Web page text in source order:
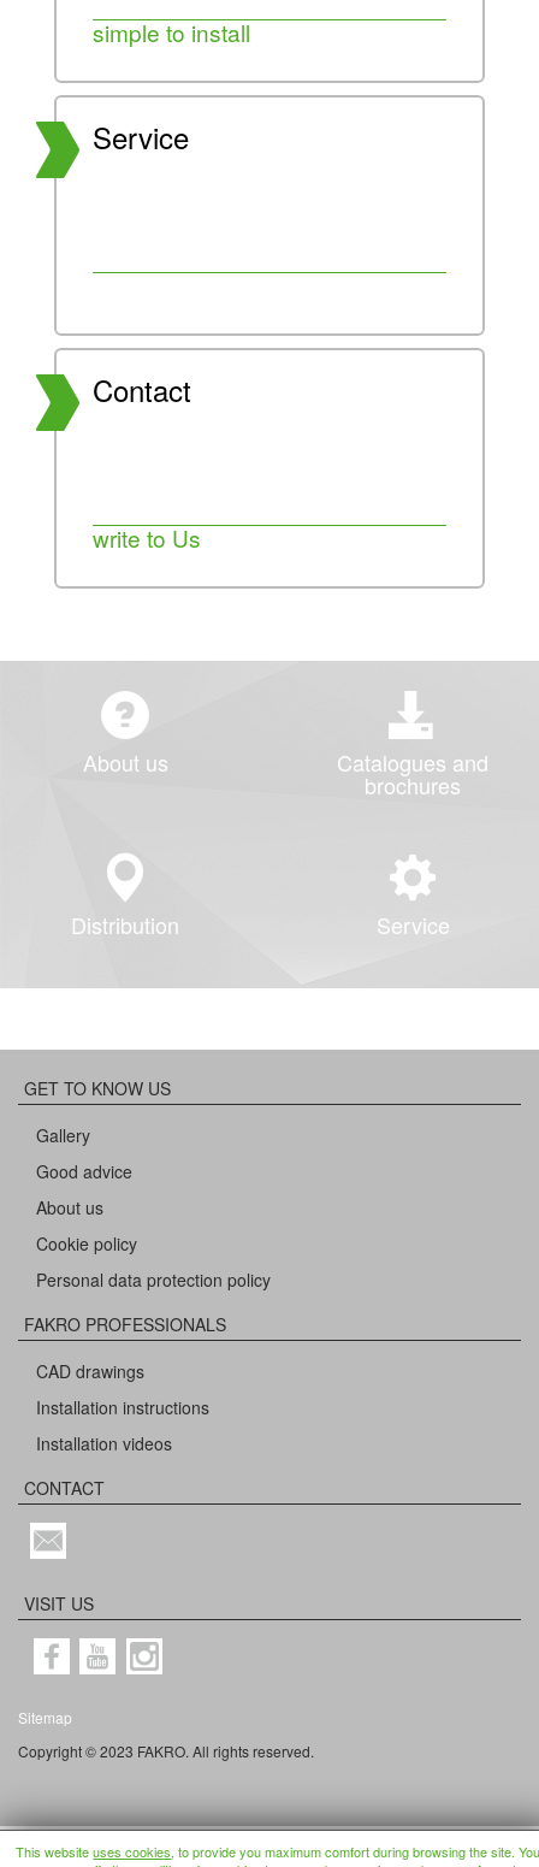
This websiteuses cookies, to provide you maximum comfort during browsing the site.
simple to install
Service
Contact
write to Us
About us Catalogues and
brochures
Distribution Service
GET TO KNOW US
Gallery
Good advice
About us
Cookie policy
Personal data protection policy
FAKRO PROFESSIONALS
CAD drawings
Installation instructions
Installation videos
CONTACT
VISIT US
Sitemap
Copyright © 2023 FAKRO. All rights reserved.